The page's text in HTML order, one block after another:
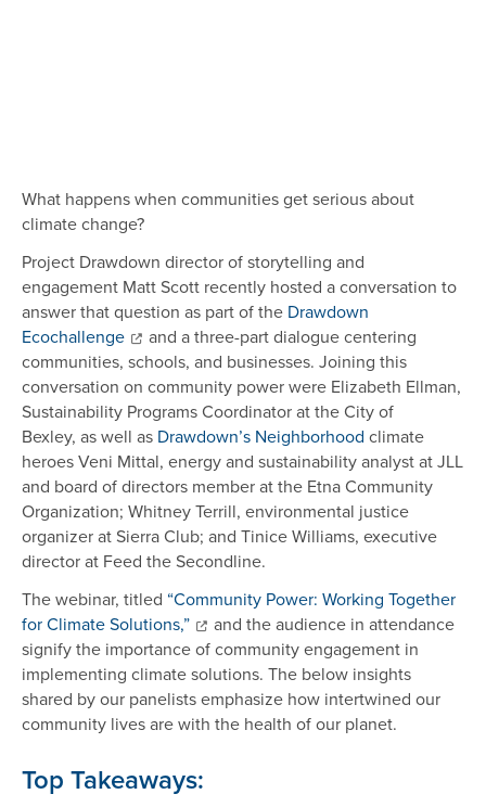
What happens when communities get serious about
climate change?
Project Drawdown director of storytelling and
engagement Matt Scott recently hosted a conversation to
answer that question as part of the Drawdown
Ecochallenge
and a three-part dialogue centering
communities, schools, and businesses. Joining this
conversation on community power were Elizabeth Ellman,
Sustainability Programs Coordinator at the City of
Bexley, as well as Drawdown’s Neighborhood climate
heroes Veni Mittal, energy and sustainability analyst at JLL
and board of directors member at the Etna Community
Organization; Whitney Terrill, environmental justice
organizer at Sierra Club; and Tinice Williams, executive
director at Feed the Secondline.
The webinar, titled “Community Power: Working Together
for Climate Solutions,”
and the audience in attendance
signify the importance of community engagement in
implementing climate solutions. The below insights
shared by our panelists emphasize how intertwined our
community lives are with the health of our planet.
Top Takeaways: